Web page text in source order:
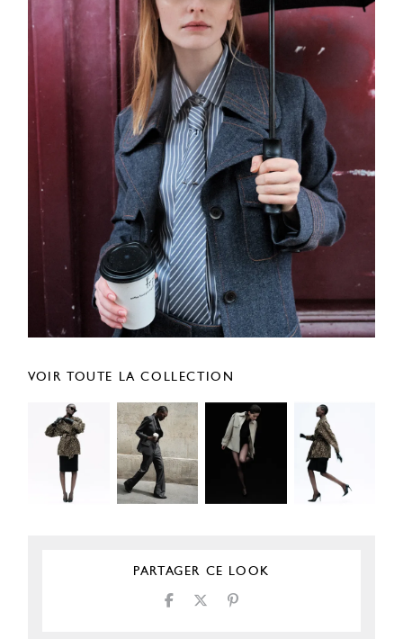
VOIR TOUTE LA COLLECTION
PARTAGER CE LOOK